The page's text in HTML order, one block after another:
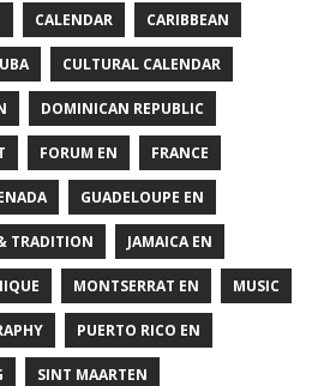
CALENDAR CARIBBEAN
CULTURAL CALENDAR
DOMINICAN REPUBLIC
FORUM EN FRANCE
GUADELOUPE EN
TRADITION JAMAICA EN
MONTSERRAT EN MUSIC
PUERTO RICO EN
SINT MAARTEN